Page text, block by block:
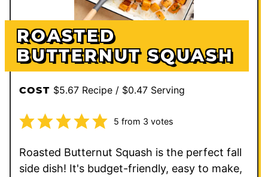
ROASTED
BUTTERNUT SQUASH
COST $5.67 Recipe / $0.47 Serving
5 from 3 votes
Roasted Butternut Squash is the perfect fall
side dish! It's budget-friendly, easy to make,